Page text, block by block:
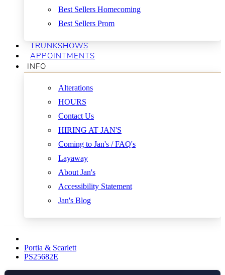
Best Sellers Homecoming
Best Sellers Prom
TRUNKSHOWS
APPOINTMENTS
INFO
Alterations
HOURS
Contact Us
HIRING AT JAN'S
Coming to Jan's / FAQ's
Layaway
About Jan's
Accessibility Statement
Jan's Blog
Portia & Scarlett
PS25682E